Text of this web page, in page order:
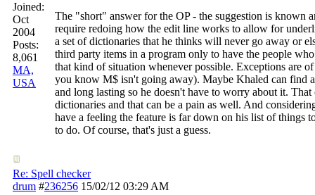
Joined:
Oct
2004
Posts:
8,061
MA,
USA
The "short" answer for the OP - the suggestion is
require redoing how the edit line works to allow for
a set of dictionaries that he thinks will never go away or
third party items in a program only to have the people
that kind of situation whenever possible. Exceptions are
you know M$ isn't going away). Maybe Khaled can find
and long lasting so he doesn't have to worry about it.
dictionaries and that can be a pain as well. And
have a feeling the feature is far down on his list of things
to do. Of course, that's just a guess.
Re: Spell checker
drum #236256 15/02/12 03:29 AM